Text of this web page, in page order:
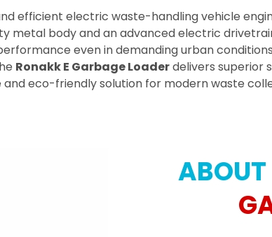
efficient electric waste-handling vehicle
metal body and an advanced electric
even in demanding urban
Ronakk E Garbage Loaderdelivers superior
eco-friendly solution for modern waste